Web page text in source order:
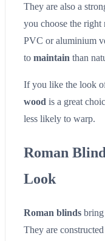
They are also a
you choose the right
PVC or aluminium
to maintain than
If you like the look
wood is a great
less likely to warp.
Roman
Look
Roman blinds bring
They are